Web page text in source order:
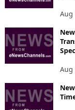
Aug
Aug